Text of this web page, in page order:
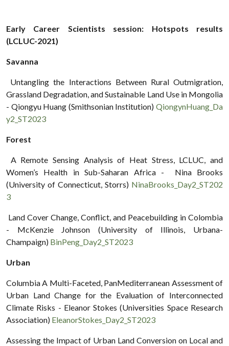
Early Career Scientists session: Hotspots results
(LCLUC-2021)
Savanna
Untangling the Interactions Between Rural Outmigration,
Grassland Degradation, and Sustainable Land Use in Mongolia
- Qiongyu Huang (Smithsonian Institution) QiongynHuang_Da
y2_ST2023
Forest
A Remote Sensing Analysis of Heat Stress, LCLUC, and
Women’s Health in Sub-Saharan Africa - Nina Brooks
(University of Connecticut, Storrs) NinaBrooks_Day2_ST202
3
Land Cover Change, Conflict, and Peacebuilding in Colombia
- McKenzie Johnson (University of Illinois, Urbana-
Champaign) BinPeng_Day2_ST2023
Urban
Columbia A Multi-Faceted, PanMediterranean Assessment of
Urban Land Change for the Evaluation of Interconnected
Climate Risks - Eleanor Stokes (Universities Space Research
Association) EleanorStokes_Day2_ST2023
Assessing the Impact of Urban Land Conversion on Local and